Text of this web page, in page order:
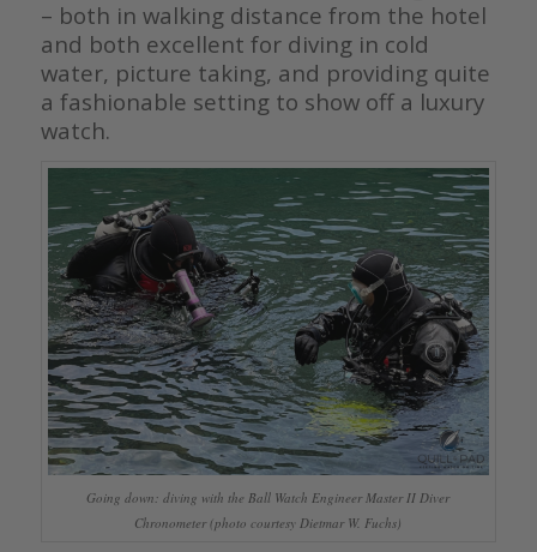
– both in walking distance from the hotel
and both excellent for diving in cold
water, picture taking, and providing quite
a fashionable setting to show off a luxury
watch.
Going down: diving with the Ball Watch Engineer Master II Diver
Chronometer (photo courtesy Dietmar W. Fuchs)